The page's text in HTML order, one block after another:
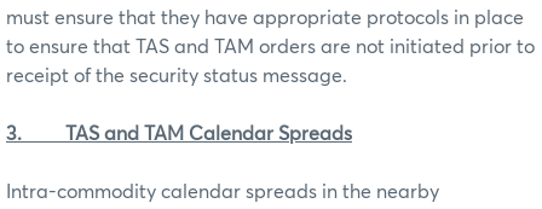
must ensure that they have appropriate protocols in place
to ensure that TAS and TAM orders are not initiated prior to
receipt of the security status message.
3. TAS and TAM Calendar Spreads
Intra-commodity calendar spreads in the nearby